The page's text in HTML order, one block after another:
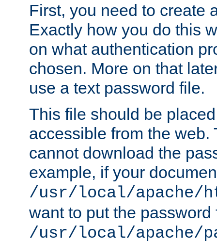
First, you need to create
Exactly how you do this
on what authentication
chosen. More on that
use a text password file.
This file should be
accessible from the web.
cannot download the
example, if your
/usr/local/apache/
want to put the password
/usr/local/apache/